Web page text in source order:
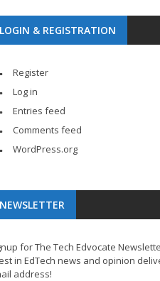
LOGIN & REGISTRATION
Register
Log in
Entries feed
Comments feed
WordPress.org
NEWSLETTER
for The Tech Edvocate
in EdTech news and opinion
address!